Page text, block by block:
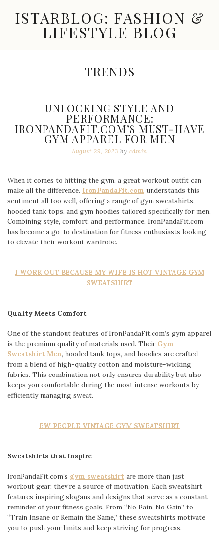
contentISTARBLOG: FASHION &
LIFESTYLE BLOG
CATEGORY:
TRENDS
UNLOCKING STYLE AND
PERFORMANCE:
IRONPANDAFIT.COM’S MUST-HAVE
GYM APPAREL FOR MEN
August 29, 2023 by admin
When it comes to hitting the gym, a great workout outfit can
make all the difference. IronPandaFit.com understands this
sentiment all too well, offering a range of gym sweatshirts,
hooded tank tops, and gym hoodies tailored specifically for men.
Combining style, comfort, and performance, IronPandaFit.com
has become a go-to destination for fitness enthusiasts looking
to elevate their workout wardrobe.
I WORK OUT BECAUSE MY WIFE IS HOT VINTAGE GYM
SWEATSHIRT
Quality Meets Comfort
One of the standout features of IronPandaFit.com’s gym apparel
is the premium quality of materials used. Their Gym
Sweatshirt Men, hooded tank tops, and hoodies are crafted
from a blend of high-quality cotton and moisture-wicking
fabrics. This combination not only ensures durability but also
keeps you comfortable during the most intense workouts by
efficiently managing sweat.
EW PEOPLE VINTAGE GYM SWEATSHIRT
Sweatshirts that Inspire
IronPandaFit.com’s gym sweatshirt are more than just
workout gear; they’re a source of motivation. Each sweatshirt
features inspiring slogans and designs that serve as a constant
reminder of your fitness goals. From “No Pain, No Gain” to
“Train Insane or Remain the Same,” these sweatshirts motivate
you to push your limits and keep striving for progress.